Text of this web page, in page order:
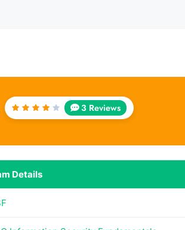
Rated
3 Reviews
Details